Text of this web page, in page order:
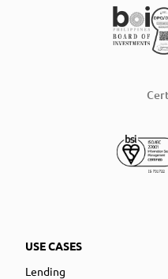
USE CASES
Lending